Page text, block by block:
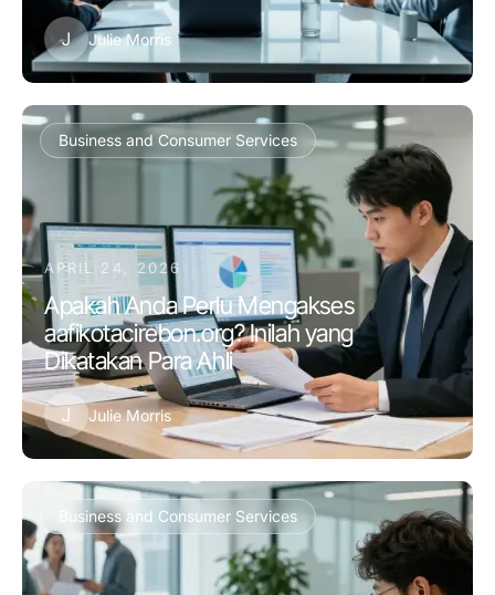
J Julie Morris
Business and Consumer Services
APRIL 24, 2026
Apakah Anda Perlu Mengakses
aafikotacirebon.org? Inilah yang
Dikatakan Para Ahli
J Julie Morris
Business and Consumer Services